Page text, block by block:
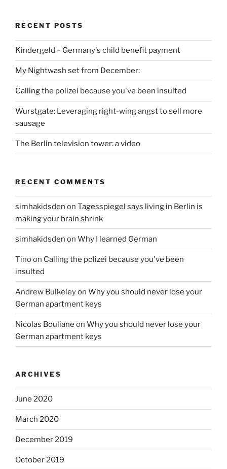
RECENT POSTS
Kindergeld – Germany's child benefit payment
My Nightwash set from December:
Calling the polizei because you've been insulted
Wurstgate: Leveraging right-wing angst to sell more
sausage
The Berlin television tower: a video
RECENT COMMENTS
simhakidsden on Tagesspiegel says living in Berlin is
making your brain shrink
simhakidsden on Why I learned German
Tinoon Calling the polizei because you've been
insulted
Andrew Bulkeleyon Why you should never lose your
German apartment keys
Nicolas Bouliane on Why you should never lose your
German apartment keys
ARCHIVES
June 2020
March 2020
December 2019
October 2019